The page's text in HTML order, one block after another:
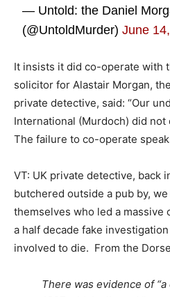
— Untold: the Daniel
(@UntoldMurder)June
It insists it did co-operate with
solicitor for Alastair Morgan,
private detective, said: “Our
International (Murdoch) did
The failure to co-operate
VT: UK private detective, back
butchered outside a pub by,
themselves who led a massive
a half decade fake
involved to die. From the
There was evidence of